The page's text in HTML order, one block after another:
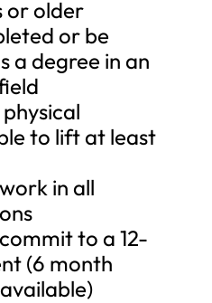
or older
or be
a degree in an
to lift at least
in all
to a 12-
(6 month